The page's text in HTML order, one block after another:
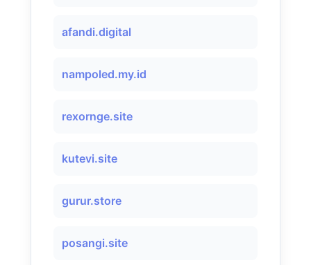
afandi.digital
nampoled.my.id
rexornge.site
kutevi.site
gurur.store
posangi.site